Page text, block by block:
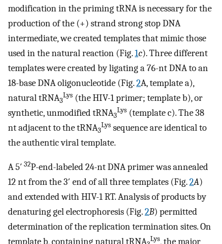
modification in the priming tRNA is necessary for the
production of the (+) strand strong stop DNA
intermediate, we created templates that mimic those
used in the natural reaction (Fig.1c). Three different
templates were created by ligating a 76-nt DNA to an
18-base DNA oligonucleotide (Fig.2A, template a),
natural tRNA3
Lys (the HIV-1 primer; template b), or
synthetic, unmodified tRNA3
Lys (template c). The 38
nt adjacent to the tRNA3
Lys sequence are identical to
the authentic viral template.
A 5′ 32P-end-labeled 24-nt DNA primer was annealed
12 nt from the 3′ end of all three templates (Fig.2A)
and extended with HIV-1 RT. Analysis of products by
denaturing gel electrophoresis (Fig.2B) permitted
determination of the replication termination sites. On
template b, containing natural tRNA Lys, the major